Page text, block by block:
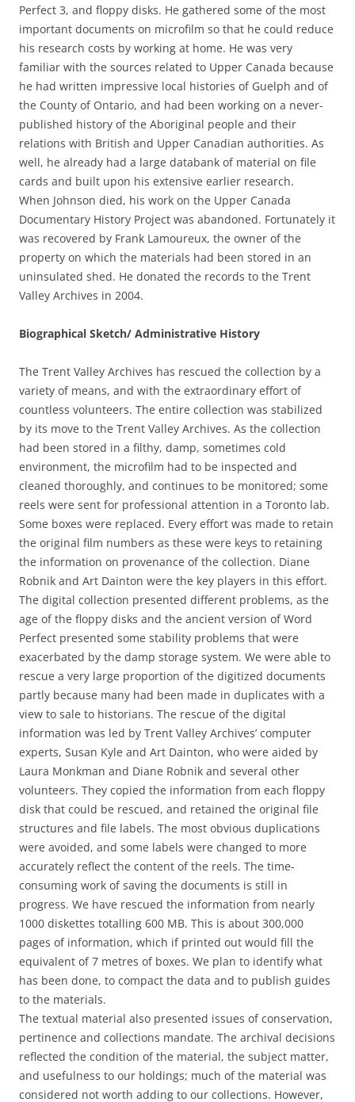
Perfect 3, and floppy disks. He gathered some of the most
important documents on microfilm so that he could reduce
his research costs by working at home. He was very
familiar with the sources related to Upper Canada because
he had written impressive local histories of Guelph and of
the County of Ontario, and had been working on a never-
published history of the Aboriginal people and their
relations with British and Upper Canadian authorities. As
well, he already had a large databank of material on file
cards and built upon his extensive earlier research.
When Johnson died, his work on the Upper Canada
Documentary History Project was abandoned. Fortunately it
was recovered by Frank Lamoureux, the owner of the
property on which the materials had been stored in an
uninsulated shed. He donated the records to the Trent
Valley Archives in 2004.
Biographical Sketch/ Administrative History
The Trent Valley Archives has rescued the collection by a
variety of means, and with the extraordinary effort of
countless volunteers. The entire collection was stabilized
by its move to the Trent Valley Archives. As the collection
had been stored in a filthy, damp, sometimes cold
environment, the microfilm had to be inspected and
cleaned thoroughly, and continues to be monitored; some
reels were sent for professional attention in a Toronto lab.
Some boxes were replaced. Every effort was made to retain
the original film numbers as these were keys to retaining
the information on provenance of the collection. Diane
Robnik and Art Dainton were the key players in this effort.
The digital collection presented different problems, as the
age of the floppy disks and the ancient version of Word
Perfect presented some stability problems that were
exacerbated by the damp storage system. We were able to
rescue a very large proportion of the digitized documents
partly because many had been made in duplicates with a
view to sale to historians. The rescue of the digital
information was led by Trent Valley Archives’ computer
experts, Susan Kyle and Art Dainton, who were aided by
Laura Monkman and Diane Robnik and several other
volunteers. They copied the information from each floppy
disk that could be rescued, and retained the original file
structures and file labels. The most obvious duplications
were avoided, and some labels were changed to more
accurately reflect the content of the reels. The time-
consuming work of saving the documents is still in
progress. We have rescued the information from nearly
1000 diskettes totalling 600 MB. This is about 300,000
pages of information, which if printed out would fill the
equivalent of 7 metres of boxes. We plan to identify what
has been done, to compact the data and to publish guides
to the materials.
The textual material also presented issues of conservation,
pertinence and collections mandate. The archival decisions
reflected the condition of the material, the subject matter,
and usefulness to our holdings; much of the material was
considered not worth adding to our collections. However,